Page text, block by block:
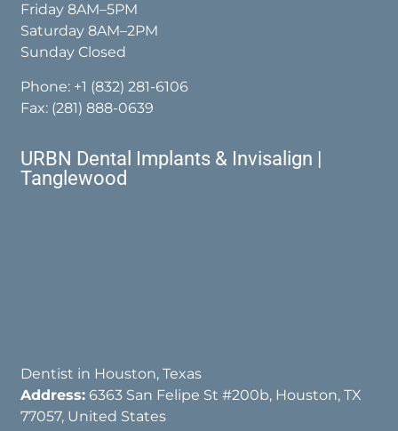
Friday 8AM–5PM
Saturday 8AM–2PM
Sunday Closed
Phone: +1 (832) 281-6106
Fax: (281) 888-0639
URBN Dental Implants & Invisalign |
Tanglewood
Dentist in Houston, Texas
Address: 6363 San Felipe St #200b, Houston, TX
77057, United States